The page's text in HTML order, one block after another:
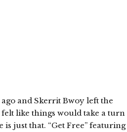
and Skerrit Bwoy left the
like things would take a turn
just that. “Get Free” featuring